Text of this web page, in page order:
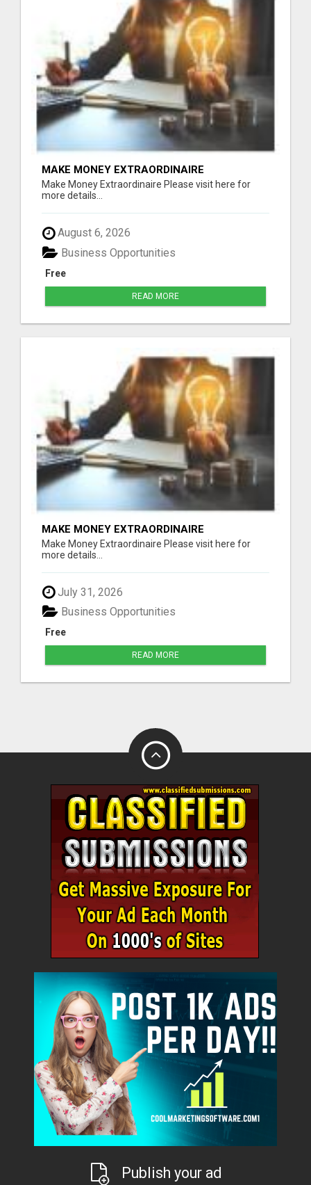
MAKE MONEY EXTRAORDINAIRE
Make Money Extraordinaire Please visit here for
more details...
August 6, 2026
Free
Business Opportunities
READ MORE
MAKE MONEY EXTRAORDINAIRE
Make Money Extraordinaire Please visit here for
more details...
July 31, 2026
Free
Business Opportunities
READ MORE
Publish your ad